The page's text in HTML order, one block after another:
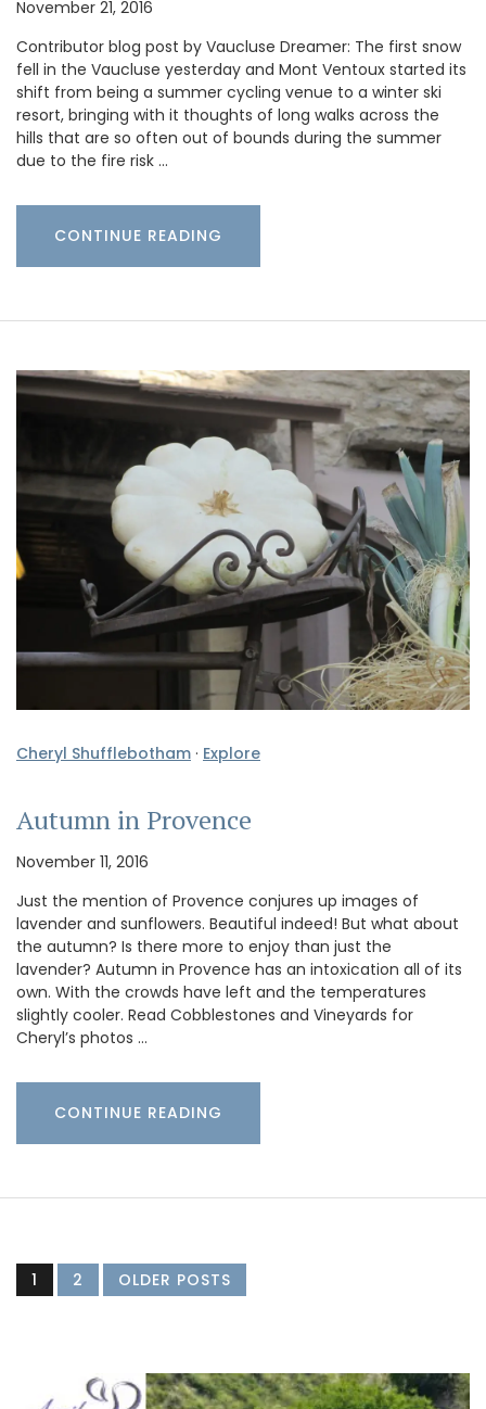
November 21, 2016
Contributor blog post by Vaucluse Dreamer: The first snow
fell in the Vaucluse yesterday and Mont Ventoux started its
shift from being a summer cycling venue to a winter ski
resort, bringing with it thoughts of long walks across the
hills that are so often out of bounds during the summer
due to the fire risk …
CONTINUE READING
Cheryl Shufflebotham · Explore
Autumn in Provence
November 11, 2016
Just the mention of Provence conjures up images of
lavender and sunflowers. Beautiful indeed! But what about
the autumn? Is there more to enjoy than just the
lavender? Autumn in Provence has an intoxication all of its
own. With the crowds have left and the temperatures
slightly cooler. Read Cobblestones and Vineyards for
Cheryl’s photos …
CONTINUE READING
1 2 OLDER POSTS